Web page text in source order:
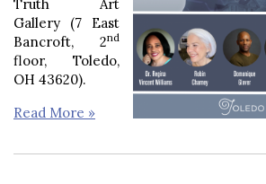
Truth Art
Gallery (7 East
Bancroft, 2nd
floor, Toledo,
OH 43620).
Read More »